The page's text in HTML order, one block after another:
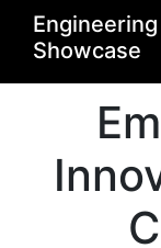
Showcase